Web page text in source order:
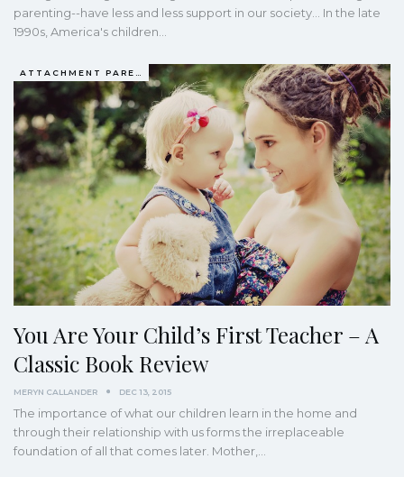
parenting--have less and less support in our society... In the late
1990s, America's children…
You Are Your Child’s First Teacher – A
Classic Book Review
MERYN CALLANDER DEC 13, 2015
The importance of what our children learn in the home and
through their relationship with us forms the irreplaceable
foundation of all that comes later. Mother,…